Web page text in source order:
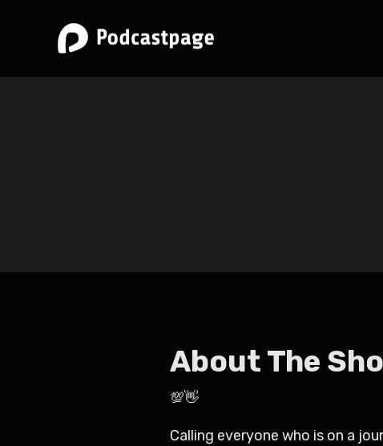
About The
💯👋
Calling everyone who is on a